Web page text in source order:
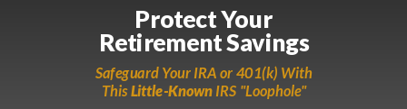
Protect Your
Retirement Savings
Safeguard Your IRA or 401(k) With
ThisLittle-KnownIRS "Loophole"